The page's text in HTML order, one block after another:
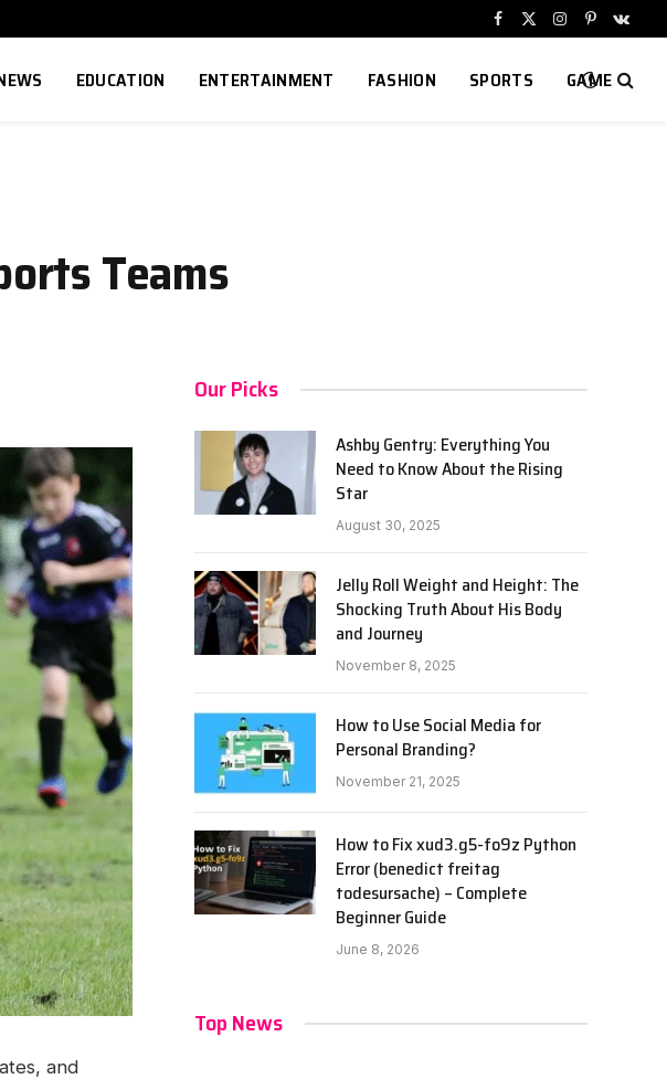
Facebook
X
Instagram
Pinterest
EDUCATION ENTERTAINMENT FASHION SPORTS GAME
Teams
and
Our Picks
Ashby Gentry: Everything You
Need to Know About the Rising
Star
August 30, 2025
Jelly Roll Weight and Height: The
Shocking Truth About His Body
and Journey
November 8, 2025
How to Use Social Media for
Personal Branding?
November 21, 2025
How to Fix xud3.g5-fo9z Python
Error (benedict freitag
todesursache) – Complete
Beginner Guide
June 8, 2026
Top News